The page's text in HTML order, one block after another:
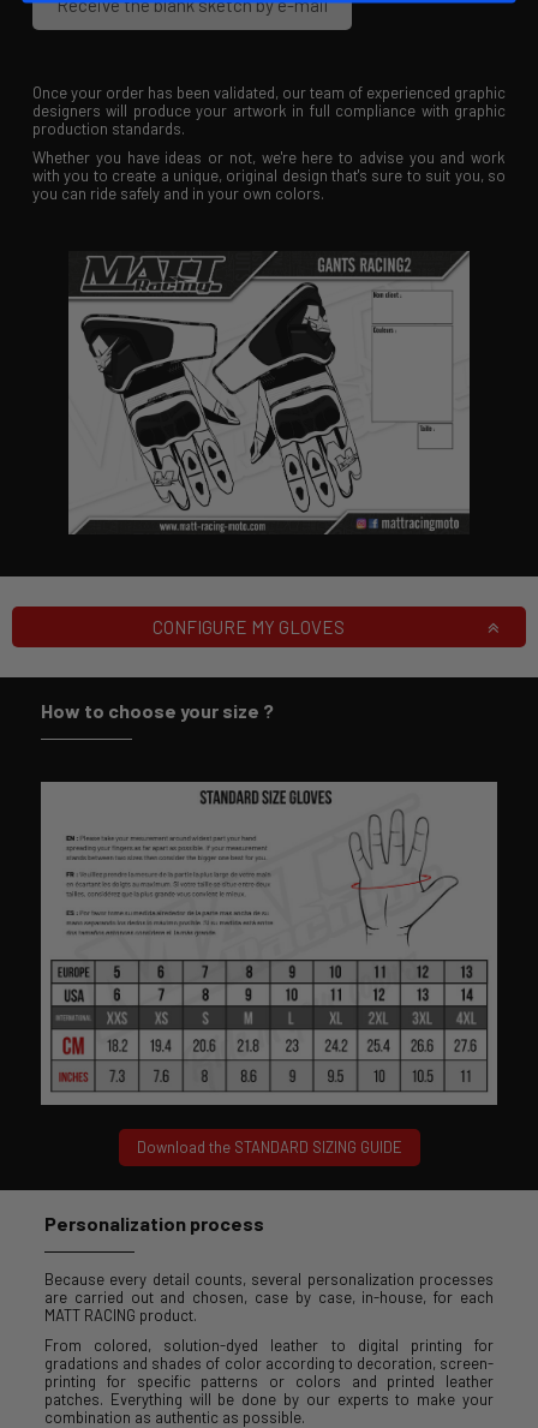
Receive the blank sketch by e-mail
Once your order has been validated, our team of experienced graphic
designers will produce your artwork in full compliance with graphic
production standards.
Whether you have ideas or not, we're here to advise you and work
with you to create a unique, original design that's sure to suit you, so
you can ride safely and in your own colors.
CONFIGURE MY GLOVES
How to choose your size ?
Download the STANDARD SIZING GUIDE
Personalization process
Because every detail counts, several personalization processes
are carried out and chosen, case by case, in-house, for each
MATT RACING product.
From colored, solution-dyed leather to digital printing for
gradations and shades of color according to decoration, screen-
printing for specific patterns or colors and printed leather
patches. Everything will be done by our experts to make your
combination as authentic as possible.